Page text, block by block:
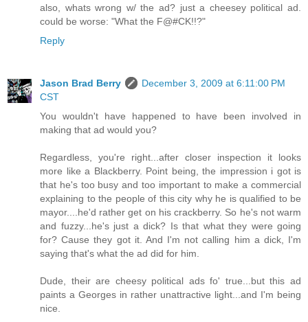
also, whats wrong w/ the ad? just a cheesey political ad.
could be worse: "What the F@#CK!!?"
Reply
Jason Brad Berry
December 3, 2009 at 6:11:00 PM
CST
You wouldn't have happened to have been involved in
making that ad would you?
Regardless, you're right...after closer inspection it looks
more like a Blackberry. Point being, the impression i got is
that he's too busy and too important to make a commercial
explaining to the people of this city why he is qualified to be
mayor....he'd rather get on his crackberry. So he's not warm
and fuzzy...he's just a dick? Is that what they were going
for? Cause they got it. And I'm not calling him a dick, I'm
saying that's what the ad did for him.
Dude, their are cheesy political ads fo' true...but this ad
paints a Georges in rather unattractive light...and I'm being
nice.